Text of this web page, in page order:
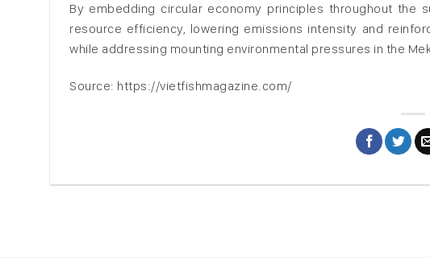
By embedding circular economy principles throughout the
resource efficiency, lowering emissions intensity and
while addressing mounting environmental pressures in the
Source: https://vietfishmagazine.com/